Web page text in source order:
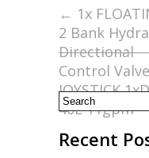
o
o
k
← 1x
2 Bank
Directional
Control
JOYSTICK
40L 11gpm
Recent